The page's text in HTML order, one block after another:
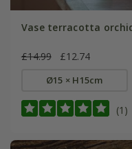
Vase terracotta
£14.99 £12.74
Ø15 × H15cm
(1)